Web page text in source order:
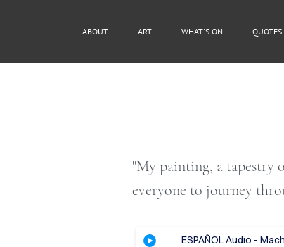
ABOUT ART WHAT'S ON QUOTES
"My painting, a tapestry
everyone to journey
ESPAÑOL Audio -